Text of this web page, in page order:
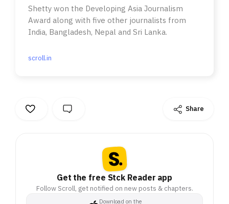
Shetty won the Developing Asia Journalism
Award along with five other journalists from
India, Bangladesh, Nepal and Sri Lanka.
scroll.in
Share
Get the free Stck Reader app
Follow Scroll, get notified on new posts & chapters.
Download on the